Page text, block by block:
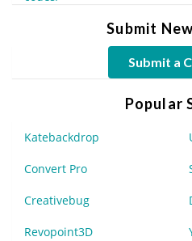
Submit
Submit a
Popular
Katebackdrop
Convert Pro
Creativebug
Revopoint3D